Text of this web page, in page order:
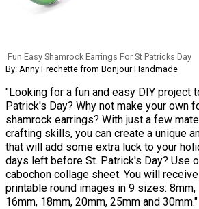
Fun Easy Shamrock Earrings For St Patricks Day
By: Anny Frechette from Bonjour Handmade
"Looking for a fun and easy DIY project
Patrick's Day? Why not make your own
shamrock earrings? With just a few
crafting skills, you can create a unique
that will add some extra luck to your
days left before St. Patrick's Day? Use
cabochon collage sheet. You will
printable round images in 9 sizes: 8mm,
16mm, 18mm, 20mm, 25mm and 30mm."